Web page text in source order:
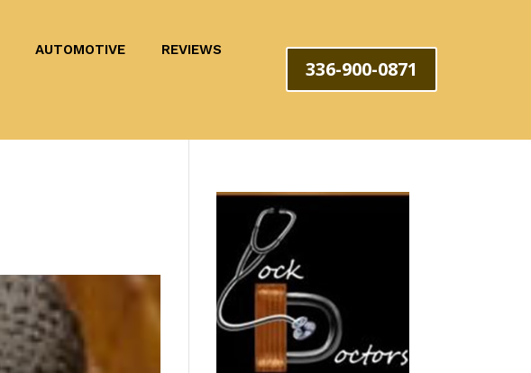
AUTOMOTIVE REVIEWS
336-900-0871